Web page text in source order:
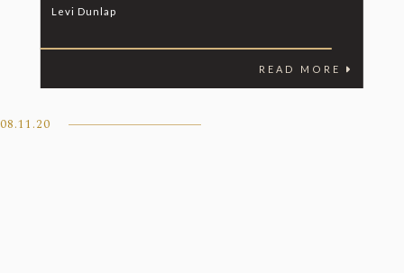
Levi Dunlap
READ MORE
08.11.20